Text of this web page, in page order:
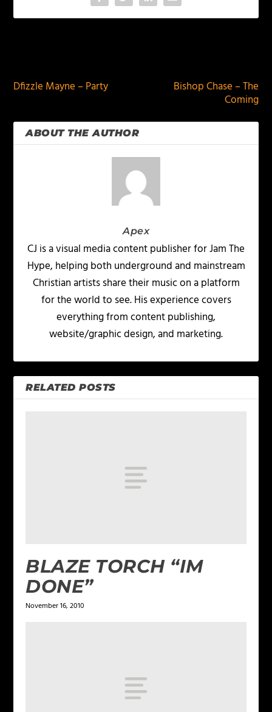
Dfizzle Mayne – Party
Bishop Chase – The
Coming
ABOUT THE AUTHOR
Apex
CJ is a visual media content publisher for Jam The
Hype, helping both underground and mainstream
Christian artists share their music on a platform
for the world to see. His experience covers
everything from content publishing,
website/graphic design, and marketing.
RELATED POSTS
BLAZE TORCH “IM
DONE”
November 16, 2010